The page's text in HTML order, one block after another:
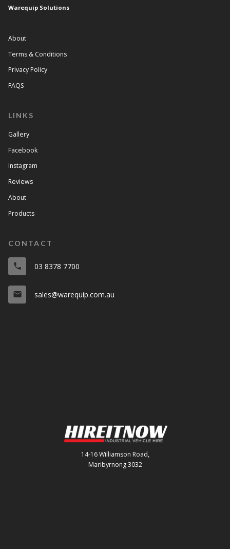
Warequip Solutions
About
Terms & Conditions
Privacy Policy
FAQS
LINKS
Gallery
Facebook
Instagram
Reviews
About
Products
CONTACT
phone 03 8378 7700
email sales@warequip.com.au
14-16 Williamson Road,
Maribyrnong 3032